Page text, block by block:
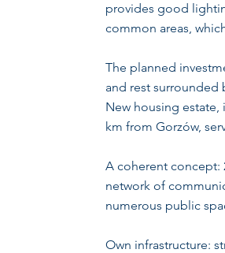
provides good
common areas,
The planned
and rest surrounded
New housing
km from Gorzów,
A coherent concept:
network of
numerous public
Own infrastructure: